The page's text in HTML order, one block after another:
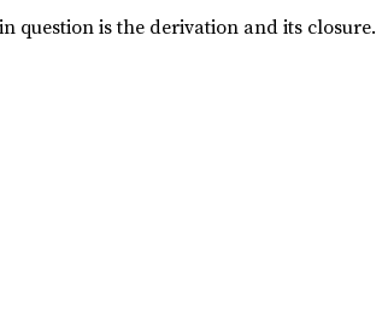
question is the derivation and its closure.